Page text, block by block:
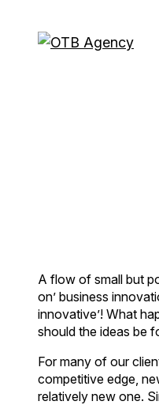
A flow of small but
on’ business
innovative’! What
should the ideas be
For many of our
competitive edge,
relatively new one.